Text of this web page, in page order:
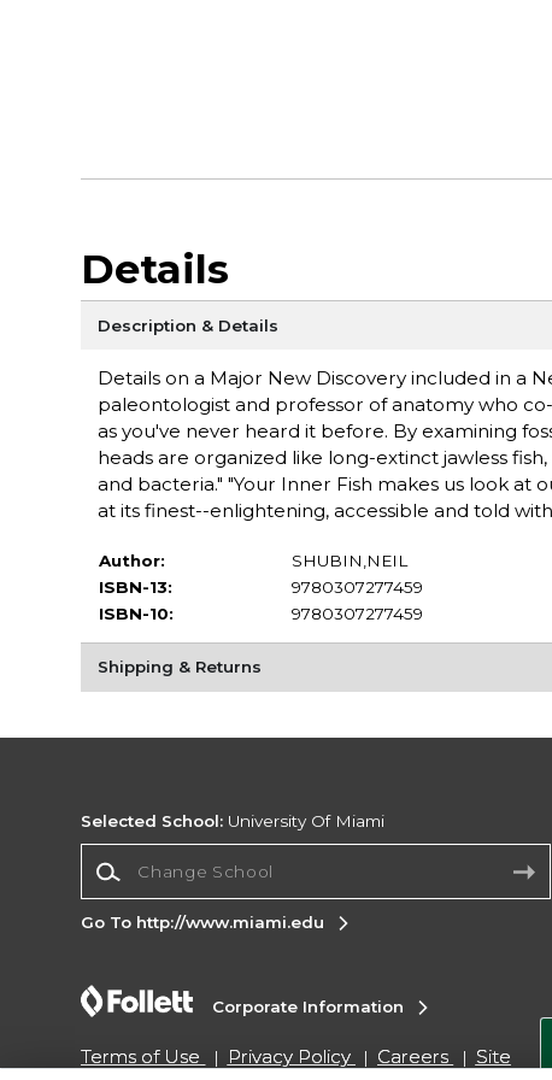
Details
Description & Details
Details on a Major New Discovery included in a
paleontologist and professor of anatomy who
as you've never heard it before. By examining
heads are organized like long-extinct jawless
and bacteria." "Your Inner Fish makes us look at
at its finest--enlightening, accessible and told
Author:
SHUBIN,NEIL
ISBN-13:
9780307277459
ISBN-10:
9780307277459
Shipping & Returns
Selected School: University Of Miami
Go To http://www.miami.edu
Corporate Information
Terms of Use Privacy Policy Careers
Site